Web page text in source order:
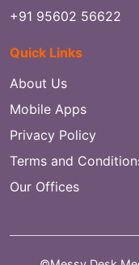
+91 95602 56622
Quick Links
About Us
Mobile Apps
Privacy Policy
Terms and
Our Offices